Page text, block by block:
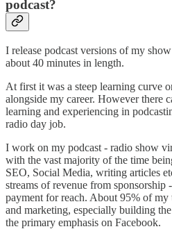
podcast?
I release podcast versions of my
about 40 minutes in length.
At first it was a steep learning curve
alongside my career. However there
learning and experiencing in
radio day job.
I work on my podcast - radio show
with the vast majority of the time
SEO, Social Media, writing articles
streams of revenue from sponsorship
payment for reach. About 95% of
and marketing, especially building
the primary emphasis on Facebook.